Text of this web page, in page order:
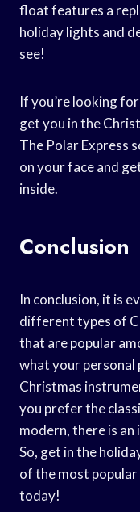
float features a
holiday lights and
see!
If you’re looking
get you in the
The Polar Express
on your face and
inside.
Conclusion
In conclusion, it is
different types of
that are popular
what your personal
Christmas
you prefer the
modern, there is
So, get in the
of the most
today!